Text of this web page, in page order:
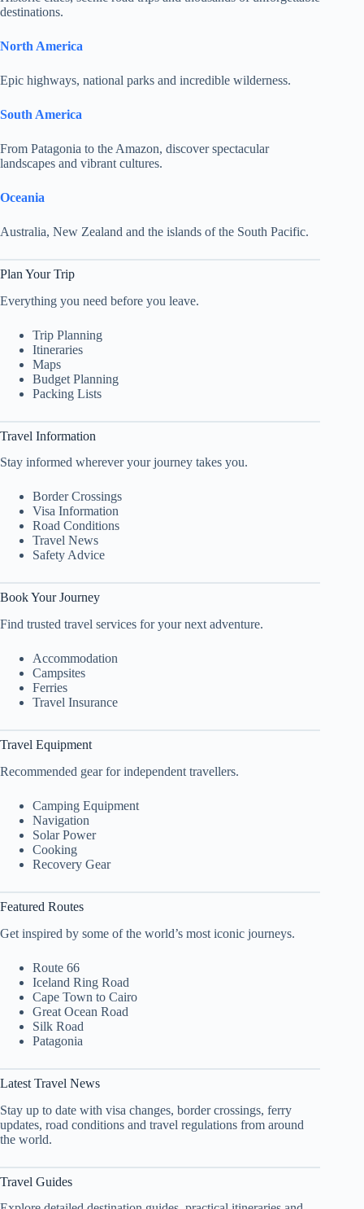
destinations.
North America
Epic highways, national parks and incredible wilderness.
South America
From Patagonia to the Amazon, discover spectacular
landscapes and vibrant cultures.
Oceania
Australia, New Zealand and the islands of the South Pacific.
Plan Your Trip
Everything you need before you leave.
Trip Planning
Itineraries
Maps
Budget Planning
Packing Lists
Travel Information
Stay informed wherever your journey takes you.
Border Crossings
Visa Information
Road Conditions
Travel News
Safety Advice
Book Your Journey
Find trusted travel services for your next adventure.
Accommodation
Campsites
Ferries
Travel Insurance
Travel Equipment
Recommended gear for independent travellers.
Camping Equipment
Navigation
Solar Power
Cooking
Recovery Gear
Featured Routes
Get inspired by some of the world’s most iconic journeys.
Route 66
Iceland Ring Road
Cape Town to Cairo
Great Ocean Road
Silk Road
Patagonia
Latest Travel News
Stay up to date with visa changes, border crossings, ferry
updates, road conditions and travel regulations from around
the world.
Travel Guides